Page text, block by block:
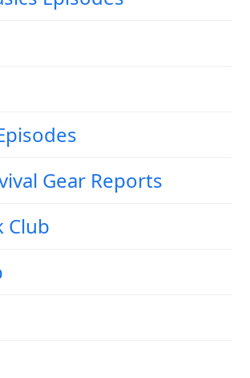
Gear Reports
Club